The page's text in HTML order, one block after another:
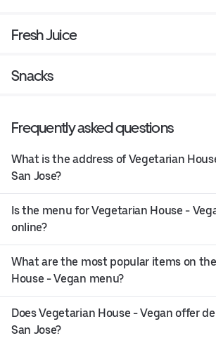
Fresh Juice
Snacks
Frequently asked questions
What is the address of Vegetarian
San Jose?
Is the menu for Vegetarian House -
online?
What are the most popular items on
House - Vegan menu?
Does Vegetarian House - Vegan offer
San Jose?